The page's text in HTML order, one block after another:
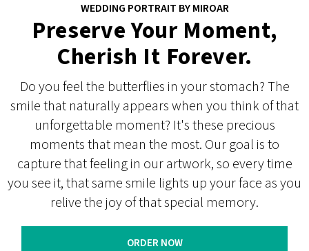
WEDDING PORTRAIT BY MIROAR
Preserve Your Moment,
Cherish It Forever.
Do you feel the butterflies in your stomach? The
smile that naturally appears when you think of that
unforgettable moment? It's these precious
moments that mean the most. Our goal is to
capture that feeling in our artwork, so every time
you see it, that same smile lights up your face as you
relive the joy of that special memory.
ORDER NOW